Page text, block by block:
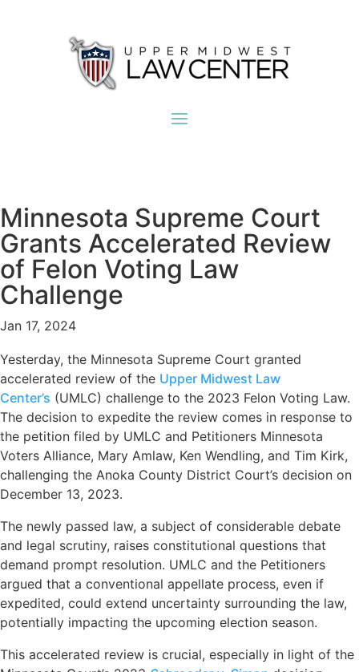
Minnesota Supreme Court
Grants Accelerated Review
of Felon Voting Law
Challenge
Jan 17, 2024
Yesterday, the Minnesota Supreme Court granted
accelerated review of the Upper Midwest Law
Center’s (UMLC) challenge to the 2023 Felon Voting Law.
The decision to expedite the review comes in response to
the petition filed by UMLC and Petitioners Minnesota
Voters Alliance, Mary Amlaw, Ken Wendling, and Tim Kirk,
challenging the Anoka County District Court’s decision on
December 13, 2023.
The newly passed law, a subject of considerable debate
and legal scrutiny, raises constitutional questions that
demand prompt resolution. UMLC and the Petitioners
argued that a conventional appellate process, even if
expedited, could extend uncertainty surrounding the law,
potentially impacting the upcoming election season.
This accelerated review is crucial, especially in light of the